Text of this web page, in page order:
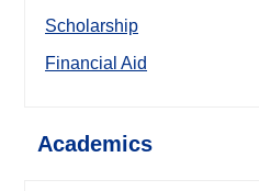
Scholarship
Financial Aid
Academics